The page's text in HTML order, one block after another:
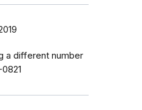
a different number